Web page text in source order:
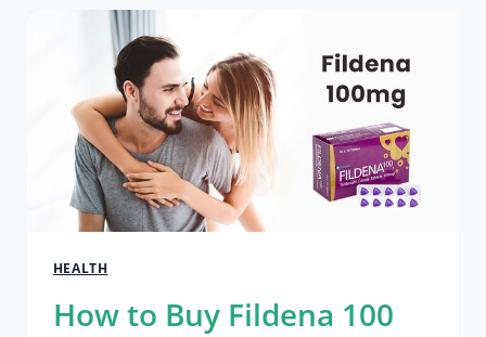
HEALTH
How to Buy Fildena 100